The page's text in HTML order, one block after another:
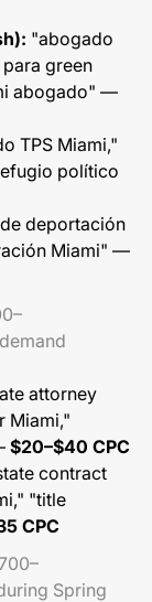
"abogado
green
abogado" —
TPS Miami,"
político
deportación
Miami" —
attorney
Miami,"
$20–$40 CPC
contract
"title
CPC
Spring